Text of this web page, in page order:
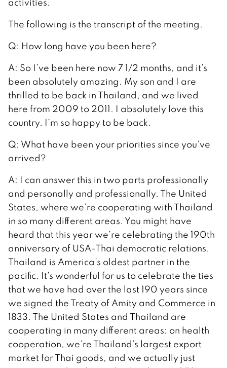
The following is the transcript of the meeting.
Q: How long have you been here?
A: So I’ve been here now 7 1/2 months, and it’s
been absolutely amazing. My son and I are
thrilled to be back in Thailand, and we lived
here from 2009 to 2011. I absolutely love this
country. I’m so happy to be back.
Q: What have been your priorities since you’ve
arrived?
A: I can answer this in two parts professionally
and personally and professionally. The United
States, where we’re cooperating with Thailand
in so many different areas. You might have
heard that this year we’re celebrating the 190th
anniversary of USA-Thai democratic relations.
Thailand is America’s oldest partner in the
pacific. It’s wonderful for us to celebrate the ties
that we have had over the last 190 years since
we signed the Treaty of Amity and Commerce in
1833. The United States and Thailand are
cooperating in many different areas: on health
cooperation, we’re Thailand’s largest export
market for Thai goods, and we actually just